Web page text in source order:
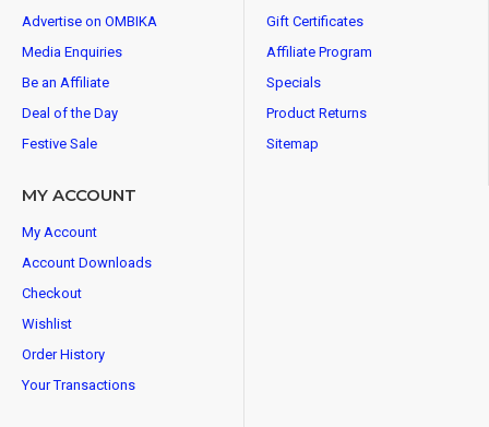
Advertise on OMBIKA
Media Enquiries
Be an Affiliate
Deal of the Day
Festive Sale
Gift Certificates
Affiliate Program
Specials
Product Returns
Sitemap
MY ACCOUNT
My Account
Account Downloads
Checkout
Wishlist
Order History
Your Transactions